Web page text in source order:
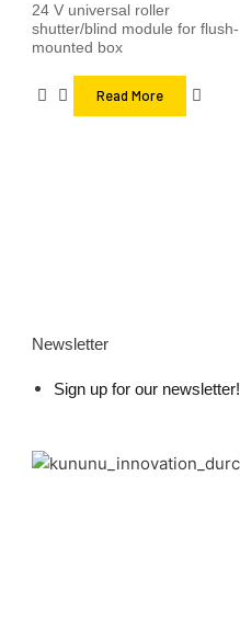
24 V universal roller
shutter/blind module for flush-
mounted box
Read More
Newsletter
Sign up for our newsletter!